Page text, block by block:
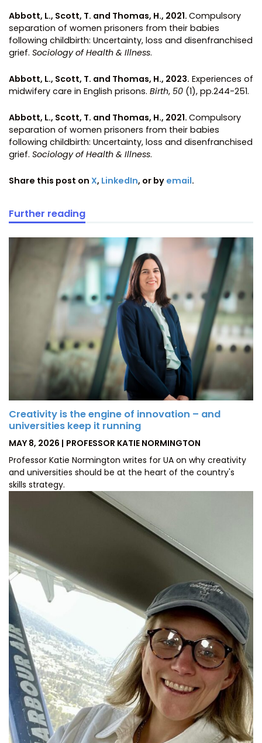
Abbott, L., Scott, T. and Thomas, H., 2021. Compulsory
separation of women prisoners from their babies
following childbirth: Uncertainty, loss and disenfranchised
grief. Sociology of Health & Illness.
Abbott, L., Scott, T. and Thomas, H., 2023. Experiences of
midwifery care in English prisons. Birth, 50 (1), pp.244-251.
Abbott, L., Scott, T. and Thomas, H., 2021. Compulsory
separation of women prisoners from their babies
following childbirth: Uncertainty, loss and disenfranchised
grief. Sociology of Health & Illness.
Share this post on X, LinkedIn, or by email.
Further reading
Creativity is the engine of innovation – and
universities keep it running
POSTED
MAY 8, 2026 BY
PROFESSOR KATIE NORMINGTON
Professor Katie Normington writes for UA on why creativity
and universities should be at the heart of the country's
skills strategy.